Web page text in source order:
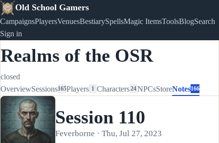
Old School Gamers
CampaignsPlayersVenuesBestiarySpellsMagic ItemsToolsBlogSearch
Sign in
Realms of the OSR
closed
OverviewSessions165Players 1 Characters24NPCsStoreNotes166
Session 110
Feverborne · Thu, Jul 27, 2023